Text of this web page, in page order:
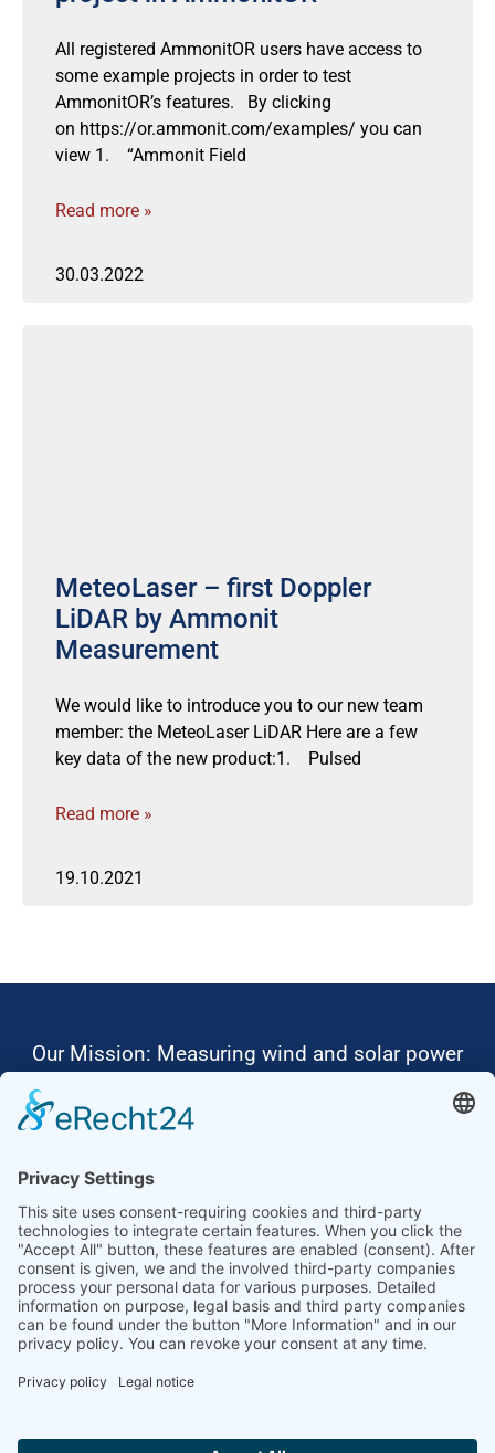
All registered AmmonitOR users have access to
some example projects in order to test
AmmonitOR’s features. By clicking
on https://or.ammonit.com/examples/ you can
view 1. “Ammonit Field
Read more »
30.03.2022
MeteoLaser – first Doppler
LiDAR by Ammonit
Measurement
We would like to introduce you to our new team
member: the MeteoLaser LiDAR Here are a few
key data of the new product:1. Pulsed
Read more »
19.10.2021
Our Mission: Measuring wind and solar power
Ammonit wants to promote the worldwide use
Thus, we develop data loggers and monitoring
software, design complete systems for wind
ressource assessment and power performance
measurements or wind and solar power plants’
monitoring. Our customers benefit from our
growing global partner network with footprint in
most countries of the world.